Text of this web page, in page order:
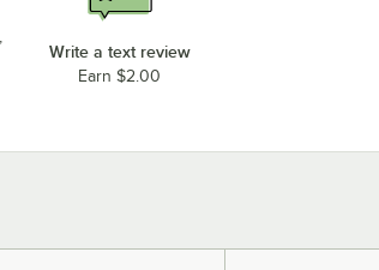
Write a text review
Earn $2.00